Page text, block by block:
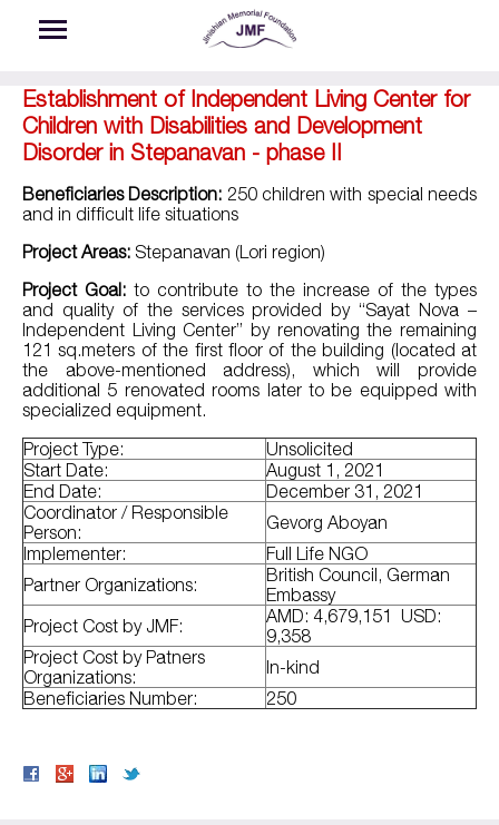
Establishment of Independent Living Center for
Children with Disabilities and Development
Disorder in Stepanavan - phase II
Beneficiaries Description: 250 children with special needs
and in difficult life situations
Project Areas: Stepanavan (Lori region)
Project Goal: to contribute to the increase of the types
and quality of the services provided by “Sayat Nova –
Independent Living Center” by renovating the remaining
121 sq.meters of the first floor of the building (located at
the above-mentioned address), which will provide
additional 5 renovated rooms later to be equipped with
specialized equipment.
Project Type:
Unsolicited
Start Date:
August 1, 2021
End Date:
December 31, 2021
Coordinator / Responsible
Person:
Gevorg Aboyan
Implementer:
Full Life NGO
Partner Organizations:
British Council, German
Embassy
Project Cost by JMF:
AMD: 4,679,151 USD:
9,358
Project Cost by Patners
Organizations:
In-kind
Beneficiaries Number:
250